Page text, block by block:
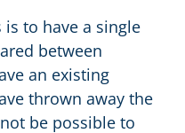
to have a single
between
an existing
thrown away the
be possible to